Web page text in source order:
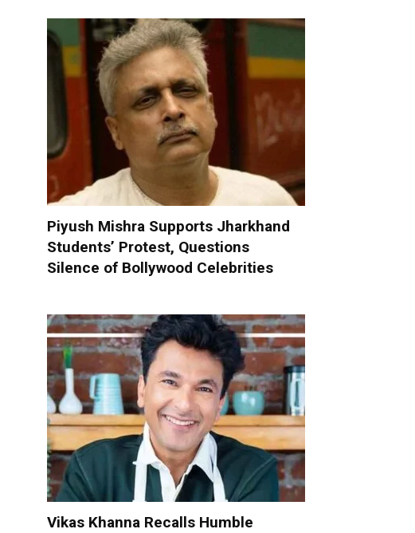
Piyush Mishra Supports Jharkhand
Students’ Protest, Questions
Silence of Bollywood Celebrities
Vikas Khanna Recalls Humble